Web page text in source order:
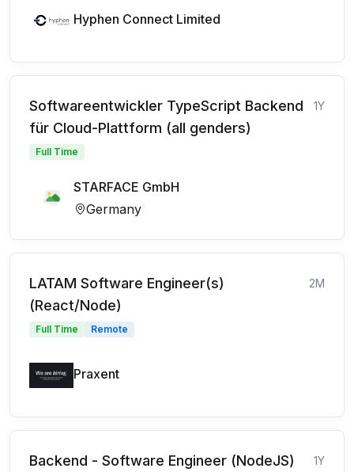
Hyphen Connect Limited
Softwareentwickler TypeScript Backend
für Cloud-Plattform (all genders)
1Y
Full Time
STARFACE GmbH
Germany
LATAM Software Engineer(s)
(React/Node)
2M
Full Time Remote
Praxent
Backend - Software Engineer (NodeJS) 1Y